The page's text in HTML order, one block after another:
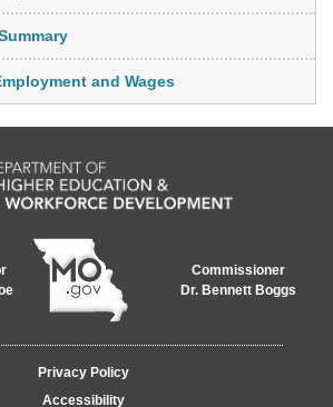
and Wages
Commissioner
Dr. Bennett Boggs
Privacy Policy
Accessibility